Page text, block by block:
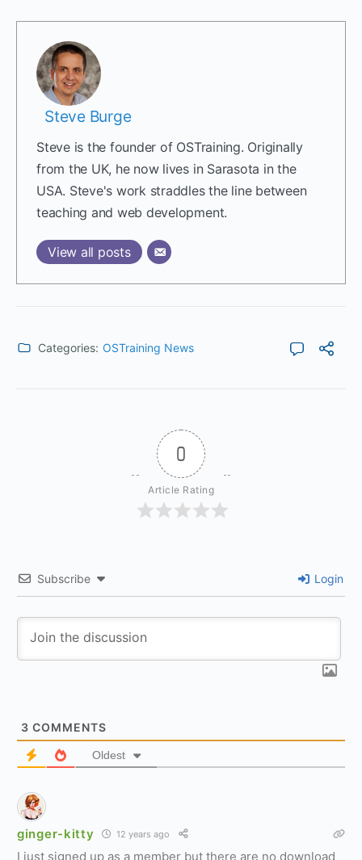
Steve Burge
Steve is the founder of OSTraining. Originally
from the UK, he now lives in Sarasota in the
USA. Steve's work straddles the line between
teaching and web development.
View all posts
Categories: OSTraining News
0
Article Rating
Subscribe Login
3 COMMENTS
Oldest
ginger-kitty 12 years ago
I just signed up as a member but there are no download